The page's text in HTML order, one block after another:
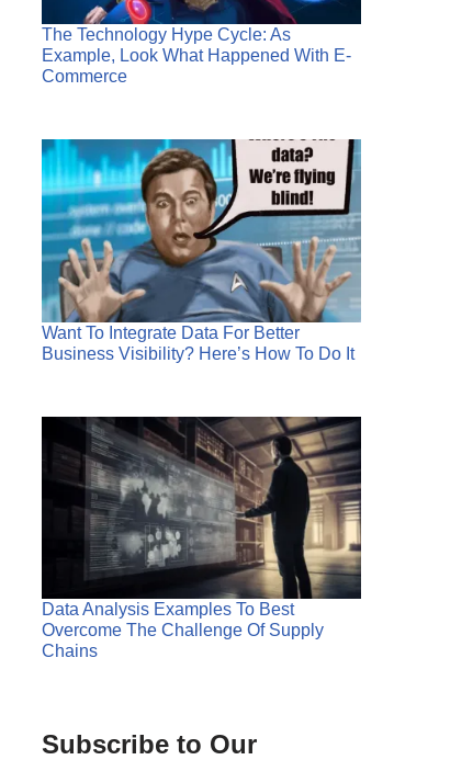
The Technology Hype Cycle: As
Example, Look What Happened With E-
Commerce
Want To Integrate Data For Better
Business Visibility? Here’s How To Do It
Data Analysis Examples To Best
Overcome The Challenge Of Supply
Chains
Subscribe to Our